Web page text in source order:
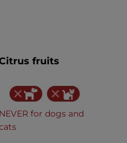
fruits
NEVER for dogs and